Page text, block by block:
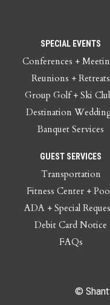
SPECIAL EVENTS
Conferences +
Reunions + Retreats
Group Golf + Ski
Destination
Banquet Services
GUEST SERVICES
Transportation
Fitness Center +
ADA + Special
Debit Card Notice
FAQs
©